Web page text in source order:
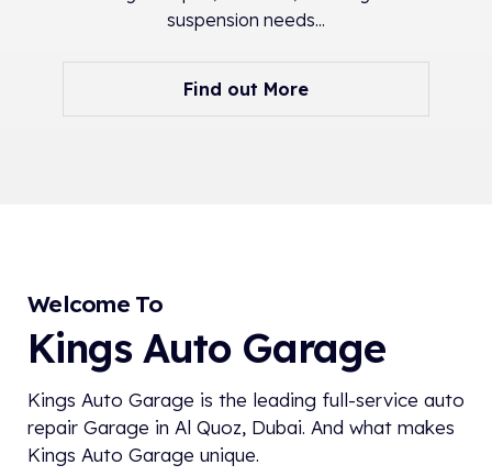
suspension needs...
Find out More
Welcome To
Kings Auto Garage
Kings Auto Garage is the leading full-service auto
repair Garage in Al Quoz, Dubai. And what makes
Kings Auto Garage unique.